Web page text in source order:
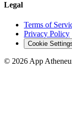
Legal
Terms of
Privacy Policy
Cookie
© 2026 App